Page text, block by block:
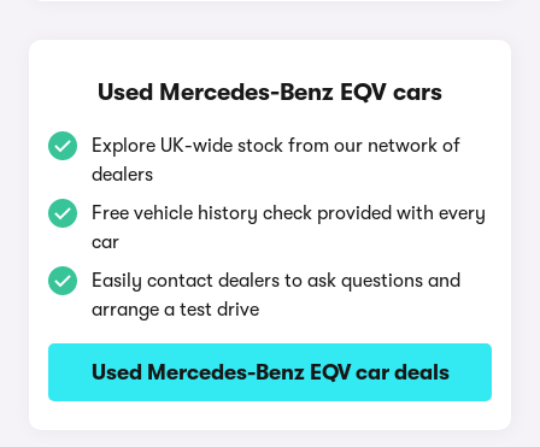
Used Mercedes-Benz EQV cars
Explore UK-wide stock from our network of
dealers
Free vehicle history check provided with every
car
Easily contact dealers to ask questions and
arrange a test drive
Used Mercedes-Benz EQV car deals